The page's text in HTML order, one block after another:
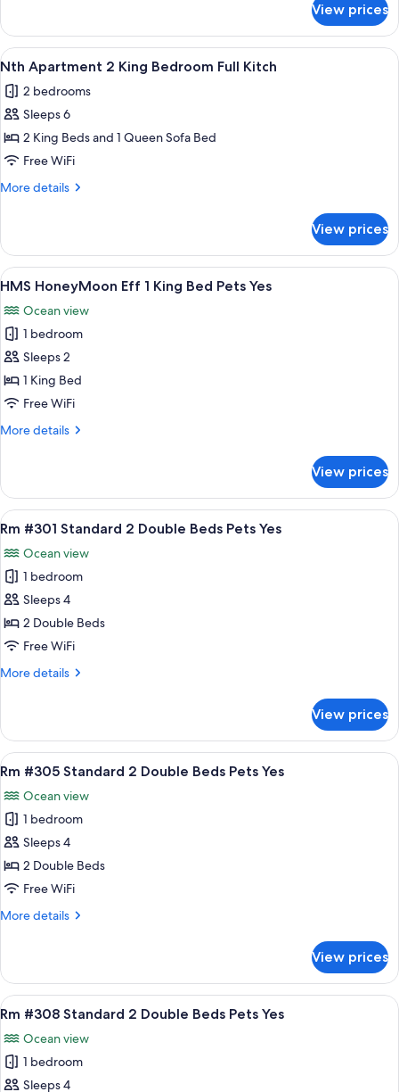
Apartment
King
Bedroom
Full
Kitch
View prices
View
all
photos
for
Nth
Apartment
2
Full
Kitch
A compact kitchen with white
14
Nth Apartment 2 King Bedroom Full Kitch
2 bedrooms
Sleeps 6
2 King Beds and 1 Queen Sofa Bed
Free WiFi
More details
More
Apartment
King
Full
Kitch
View prices
View
all
photos
for
HMS
HoneyMoon
Eff
King
Yes
A bedroom with a bed, bedside
9
HMS HoneyMoon Eff 1 King Bed Pets Yes
Ocean view
1 bedroom
Sleeps 2
1 King Bed
Free WiFi
More details
More
HoneyMoon
Eff
1
Bed
Pets
Yes
View prices
View
all
photos
for
Rm
#301
Standard
Double
Yes
A hotel room with two beds, a
6
Rm #301 Standard 2 Double Beds Pets Yes
Ocean view
1 bedroom
Sleeps 4
2 Double Beds
Free WiFi
More details
More
#301
Standard
2
Beds
Pets
Yes
View prices
View
all
photos
for
Rm
#305
Standard
Double
Yes
A hotel room with two beds, a
8
Rm #305 Standard 2 Double Beds Pets Yes
Ocean view
1 bedroom
Sleeps 4
2 Double Beds
Free WiFi
More details
More
#305
Standard
2
Beds
Pets
Yes
View prices
View
all
photos
for
Rm
A hotel room with two beds, a
9
Rm #308 Standard 2 Double Beds Pets Yes
Ocean view
1 bedroom
Sleeps 4